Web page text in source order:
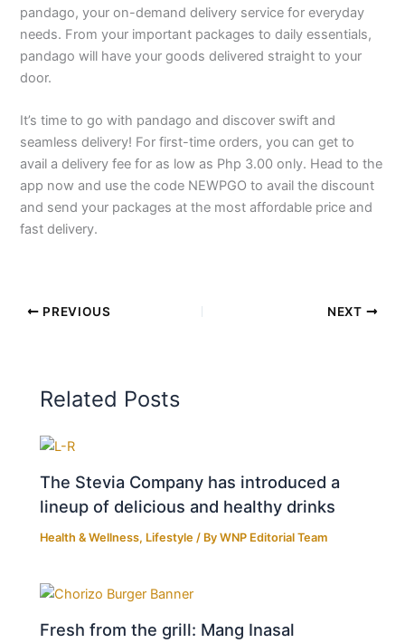
pandago, your on-demand delivery service for everyday
needs. From your important packages to daily essentials,
pandago will have your goods delivered straight to your
door.
It’s time to go with pandago and discover swift and
seamless delivery! For first-time orders, you can get to
avail a delivery fee for as low as Php 3.00 only. Head to the
app now and use the code NEWPGO to avail the discount
and send your packages at the most affordable price and
fast delivery.
PREVIOUS NEXT
Related Posts
The Stevia Company has introduced a
lineup of delicious and healthy drinks
Health & Wellness, Lifestyle / ByWNP Editorial Team
Fresh from the grill: Mang Inasal